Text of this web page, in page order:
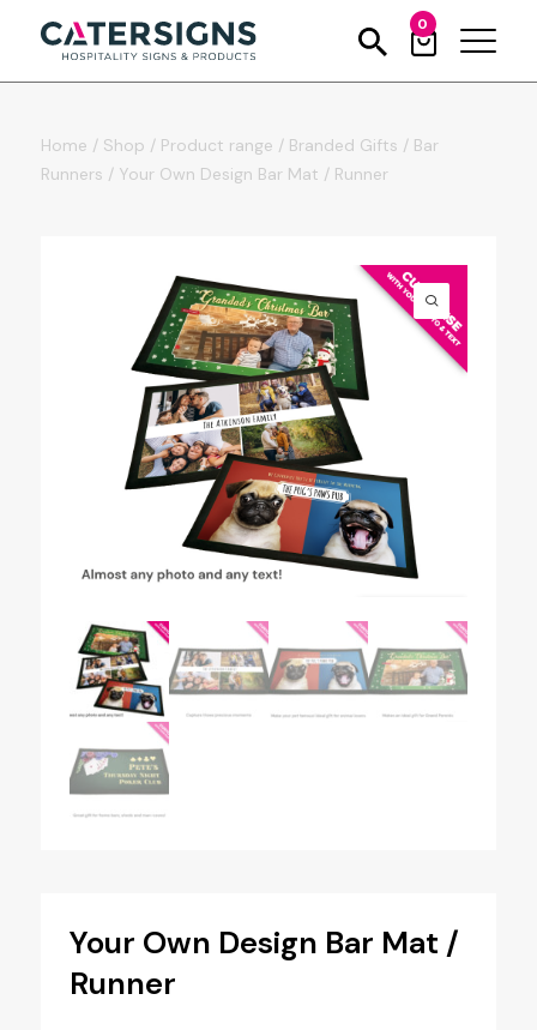
0
Home / Shop / Product range / Branded Gifts / Bar
Runners / Your Own Design Bar Mat / Runner
Your Own Design Bar Mat /
Runner